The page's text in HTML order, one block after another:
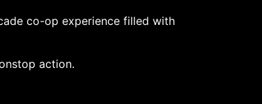
co-op experience filled with
action.